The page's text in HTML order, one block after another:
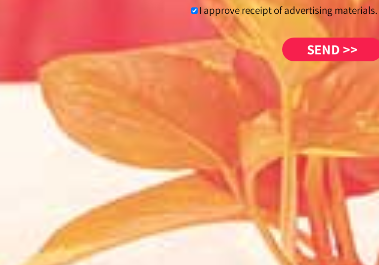
I approve receipt of advertising materials.
SEND >>